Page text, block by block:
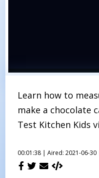
Learn how to
make a chocolate
Test Kitchen Kids
00:01:38 | Aired: 2021-06-30